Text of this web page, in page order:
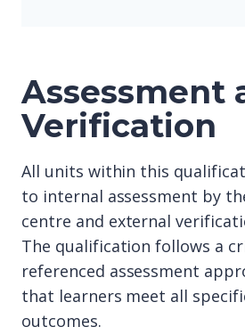
Assessment
Verification
All units within this
to internal assessment by
centre and external
The qualification follows a
referenced assessment
that learners meet all
outcomes.